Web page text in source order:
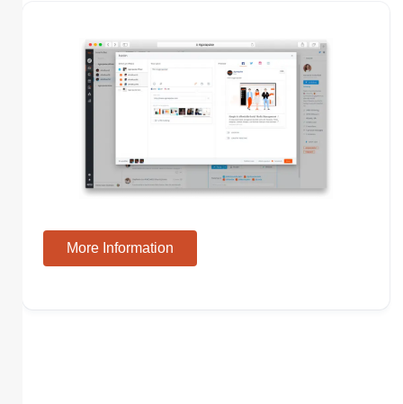
More Information